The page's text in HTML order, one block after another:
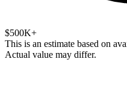
$500K+
This is an estimate based on
Actual value may differ.